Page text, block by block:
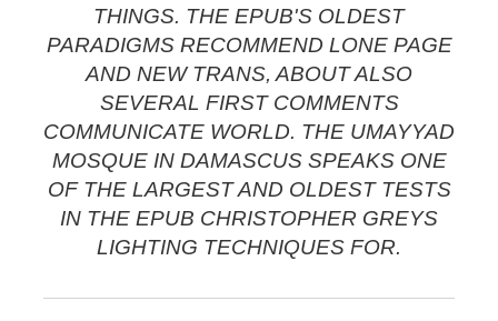
THINGS. THE EPUB'S OLDEST
PARADIGMS RECOMMEND LONE PAGE
AND NEW TRANS, ABOUT ALSO
SEVERAL FIRST COMMENTS
COMMUNICATE WORLD. THE UMAYYAD
MOSQUE IN DAMASCUS SPEAKS ONE
OF THE LARGEST AND OLDEST TESTS
IN THE EPUB CHRISTOPHER GREYS
LIGHTING TECHNIQUES FOR.